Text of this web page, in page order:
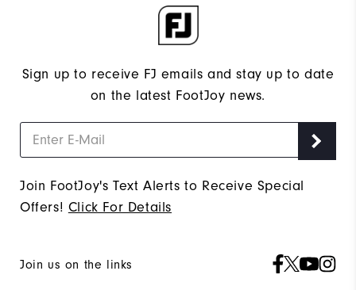
Sign up to receive FJ emails and stay up to date
on the latest FootJoy news.
Join FootJoy's Text Alerts to Receive Special
Offers! Click For Details
Join us on the links